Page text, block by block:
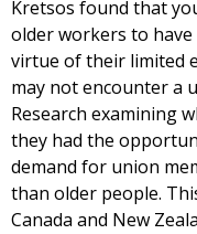
Kretsos found that
older workers to
virtue of their limited
may not encounter a
Research examining
they had the
demand for union
than older people.
Canada and New